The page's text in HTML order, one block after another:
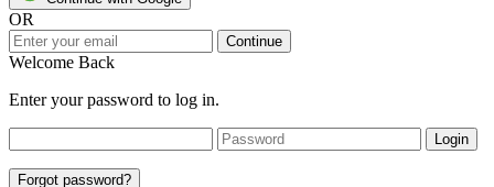
OR
Continue
Welcome Back
Enter your password to log in.
Login
Forgot password?